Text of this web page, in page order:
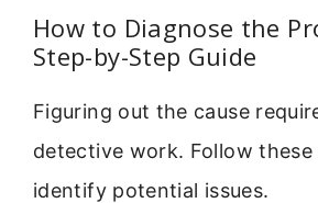
How to Diagnose the
Step-by-Step Guide
Figuring out the cause
detective work. Follow these
identify potential issues.